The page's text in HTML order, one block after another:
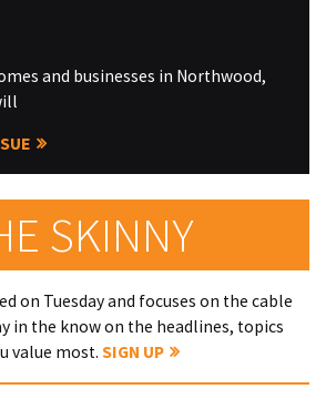
and businesses in Northwood,
SKINNY
on Tuesday and focuses on the cable
in the know on the headlines, topics
value most. SIGN UP